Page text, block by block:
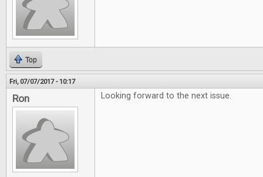
Top
Fri, 07/07/2017 - 10:17
Ron Looking forward to the next issue.